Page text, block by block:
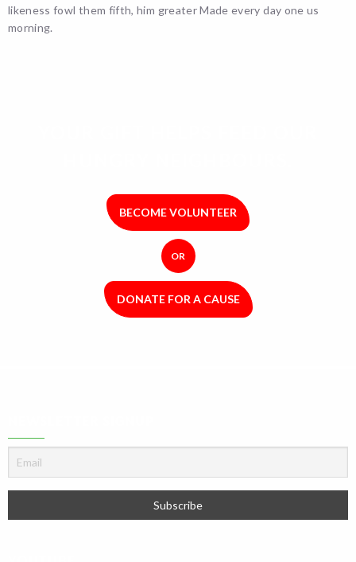
likeness fowl them fifth, him greater Made every day one us
morning.
BECOME VOLUNTEER
OR
DONATE FOR A CAUSE